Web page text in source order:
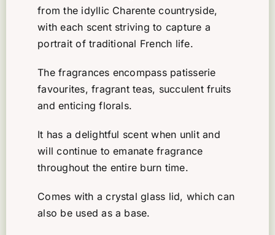
from the idyllic Charente countryside,
with each scent striving to capture a
portrait of traditional French life.
The fragrances encompass patisserie
favourites, fragrant teas, succulent fruits
and enticing florals.
It has a delightful scent when unlit and
will continue to emanate fragrance
throughout the entire burn time.
Comes with a crystal glass lid, which can
also be used as a base.